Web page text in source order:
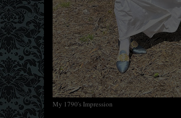
My 1790's Impression